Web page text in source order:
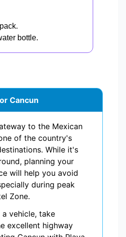
bottle.
Cancun
to the Mexican
of the country's
While it's
planning your
will help you avoid
during peak
Zone.
vehicle, take
excellent highway